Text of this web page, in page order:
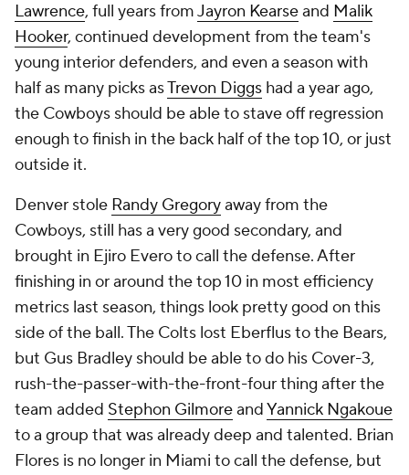
Lawrence, full years fromJayron Kearseand Malik
Hooker, continued development from the team's
young interior defenders, and even a season with
half as many picks asTrevon Diggs had a year ago,
the Cowboys should be able to stave off regression
enough to finish in the back half of the top 10, or just
outside it.
Denver stole Randy Gregoryaway from the
Cowboys, still has a very good secondary, and
brought in Ejiro Evero to call the defense. After
finishing in or around the top 10 in most efficiency
metrics last season, things look pretty good on this
side of the ball. The Colts lost Eberflus to the Bears,
but Gus Bradley should be able to do his Cover-3,
rush-the-passer-with-the-front-four thing after the
team added Stephon GilmoreandYannick Ngakoue
to a group that was already deep and talented. Brian
Flores is no longer in Miami to call the defense, but